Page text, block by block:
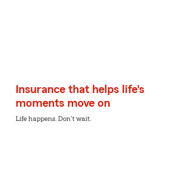
Insurance that helps life's
moments move on
Life happens. Don't wait.